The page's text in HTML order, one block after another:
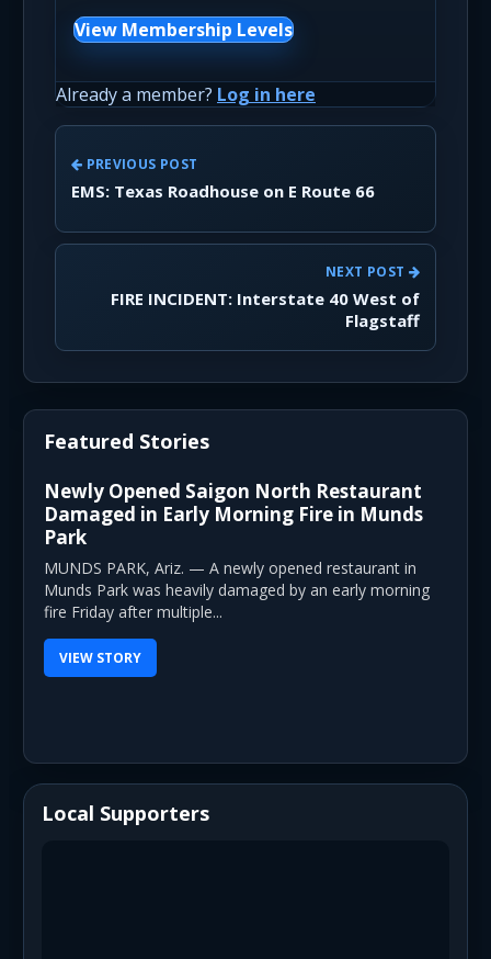
View Membership Levels
Already a member? Log in here
PREVIOUS POST
EMS: Texas Roadhouse on E Route 66
NEXT POST
FIRE INCIDENT: Interstate 40 West of
Flagstaff
Featured Stories
Newly Opened Saigon North Restaurant
Damaged in Early Morning Fire in Munds
Park
MUNDS PARK, Ariz. — A newly opened restaurant in
Munds Park was heavily damaged by an early morning
fire Friday after multiple...
VIEW STORY
Local Supporters